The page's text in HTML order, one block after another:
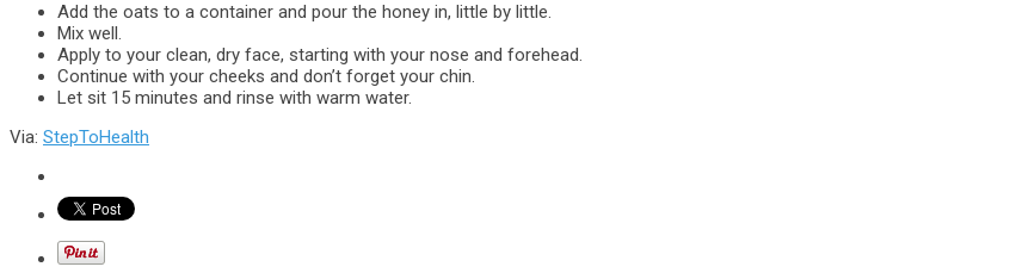
Add the oats to a container and pour the honey in, little by little.
Mix well.
Apply to your clean, dry face, starting with your nose and forehead.
Continue with your cheeks and don’t forget your chin.
Let sit 15 minutes and rinse with warm water.
Via: StepToHealth